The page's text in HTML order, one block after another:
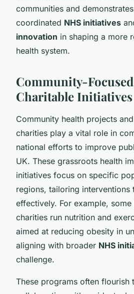
communities and
coordinated NHS initiatives
innovation in shaping a more
health system.
Community-
Charitable Initiatives
Community health projects
charities play a vital role in
national efforts to improve
UK. These grassroots health
initiatives focus on specific
regions, tailoring interventions
effectively. For example,
charities run nutrition and
aimed at reducing obesity in
aligning with broader NHS
challenge.
These programs often flourish